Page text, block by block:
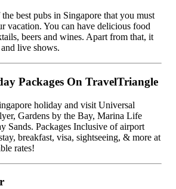
best pubs in Singapore that you must
vacation. You can have delicious food
beers and wines. Apart from that, it
live shows.
Packages On TravelTriangle
holiday and visit Universal
Gardens by the Bay, Marina Life
Sands. Packages Inclusive of airport
breakfast, visa, sightseeing, & more at
rates!